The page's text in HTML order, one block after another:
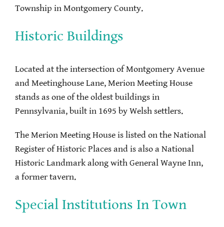
Township in Montgomery County.
Historic Buildings
Located at the intersection of Montgomery Avenue
and Meetinghouse Lane, Merion Meeting House
stands as one of the oldest buildings in
Pennsylvania, built in 1695 by Welsh settlers.
The Merion Meeting House is listed on the National
Register of Historic Places and is also a National
Historic Landmark along with General Wayne Inn,
a former tavern.
Special Institutions In Town